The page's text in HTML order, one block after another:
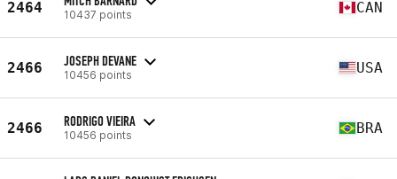
2464 10437 points CAN
2466 JOSEPH DEVANE
10456 points USA
2466 RODRIGO VIEIRA
10456 points BRA